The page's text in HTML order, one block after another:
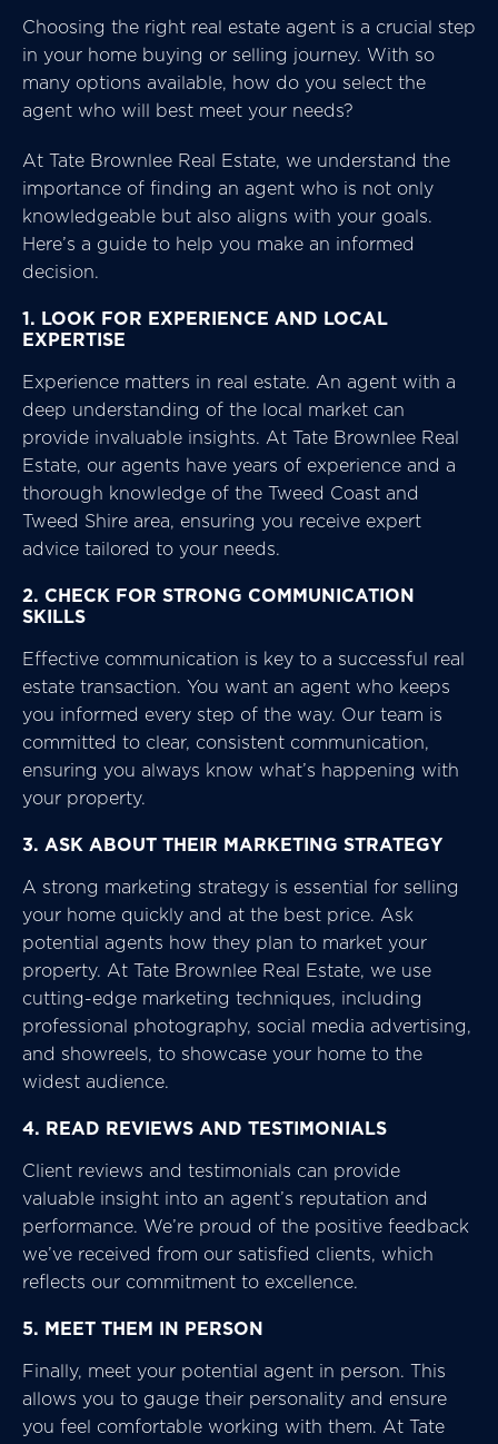
Choosing the right real estate agent is a crucial step
in your home buying or selling journey. With so
many options available, how do you select the
agent who will best meet your needs?
At Tate Brownlee Real Estate, we understand the
importance of finding an agent who is not only
knowledgeable but also aligns with your goals.
Here’s a guide to help you make an informed
decision.
1. LOOK FOR EXPERIENCE AND LOCAL
EXPERTISE
Experience matters in real estate. An agent with a
deep understanding of the local market can
provide invaluable insights. At Tate Brownlee Real
Estate, our agents have years of experience and a
thorough knowledge of the Tweed Coast and
Tweed Shire area, ensuring you receive expert
advice tailored to your needs.
2. CHECK FOR STRONG COMMUNICATION
SKILLS
Effective communication is key to a successful real
estate transaction. You want an agent who keeps
you informed every step of the way. Our team is
committed to clear, consistent communication,
ensuring you always know what’s happening with
your property.
3. ASK ABOUT THEIR MARKETING STRATEGY
A strong marketing strategy is essential for selling
your home quickly and at the best price. Ask
potential agents how they plan to market your
property. At Tate Brownlee Real Estate, we use
cutting-edge marketing techniques, including
professional photography, social media advertising,
and showreels, to showcase your home to the
widest audience.
4. READ REVIEWS AND TESTIMONIALS
Client reviews and testimonials can provide
valuable insight into an agent’s reputation and
performance. We’re proud of the positive feedback
we’ve received from our satisfied clients, which
reflects our commitment to excellence.
5. MEET THEM IN PERSON
Finally, meet your potential agent in person. This
allows you to gauge their personality and ensure
you feel comfortable working with them. At Tate